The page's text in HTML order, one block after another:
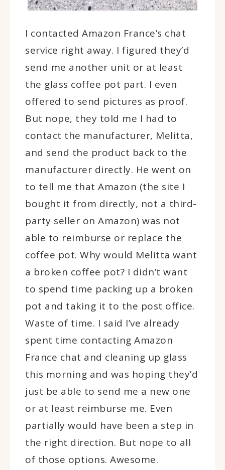
I contacted Amazon France’s chat
service right away. I figured they’d
send me another unit or at least
the glass coffee pot part. I even
offered to send pictures as proof.
But nope, they told me I had to
contact the manufacturer, Melitta,
and send the product back to the
manufacturer directly. He went on
to tell me that Amazon (the site I
bought it from directly, not a third-
party seller on Amazon) was not
able to reimburse or replace the
coffee pot. Why would Melitta want
a broken coffee pot? I didn’t want
to spend time packing up a broken
pot and taking it to the post office.
Waste of time. I said I’ve already
spent time contacting Amazon
France chat and cleaning up glass
this morning and was hoping they’d
just be able to send me a new one
or at least reimburse me. Even
partially would have been a step in
the right direction. But nope to all
of those options. Awesome.